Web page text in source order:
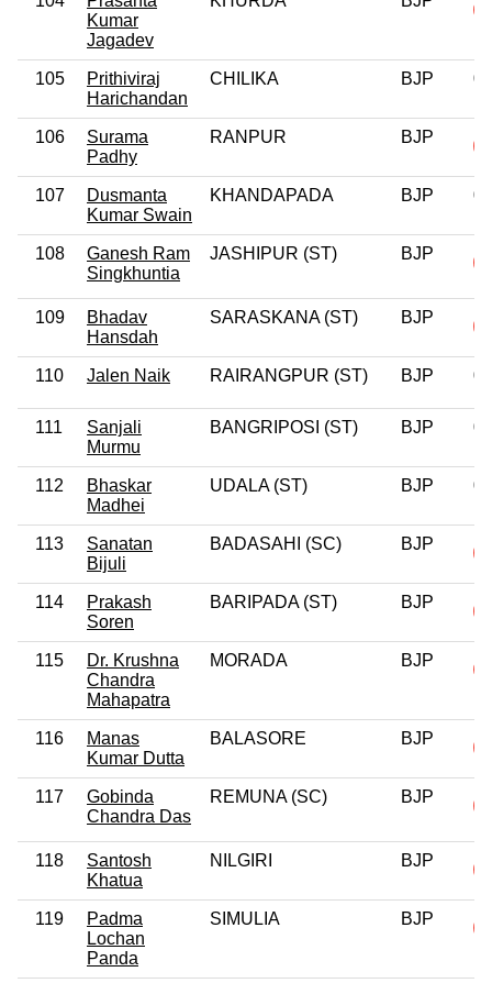
Kumar
Jagadev
105
Prithiviraj
Harichandan
CHILIKA BJP 0
106
Surama
Padhy
RANPUR BJP
107
Dusmanta
Kumar Swain
KHANDAPADA BJP 0
108
Ganesh Ram
Singkhuntia
JASHIPUR (ST) BJP
109
Bhadav
Hansdah
SARASKANA (ST) BJP
110 Jalen Naik RAIRANGPUR (ST) BJP 0
111
Sanjali
Murmu
BANGRIPOSI (ST) BJP 0
112
Bhaskar
Madhei
UDALA (ST) BJP 0
113
Sanatan
Bijuli
BADASAHI (SC) BJP
114
Prakash
Soren
BARIPADA (ST) BJP
115
Dr. Krushna
Chandra
Mahapatra
MORADA BJP
116
Manas
Kumar Dutta
BALASORE BJP
117
Gobinda
Chandra Das
REMUNA (SC) BJP
118
Santosh
Khatua
NILGIRI BJP
119
Padma
Lochan
Panda
SIMULIA BJP